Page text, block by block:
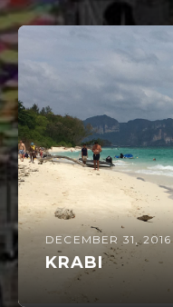
DECEMBER 31, 2016
KRABI